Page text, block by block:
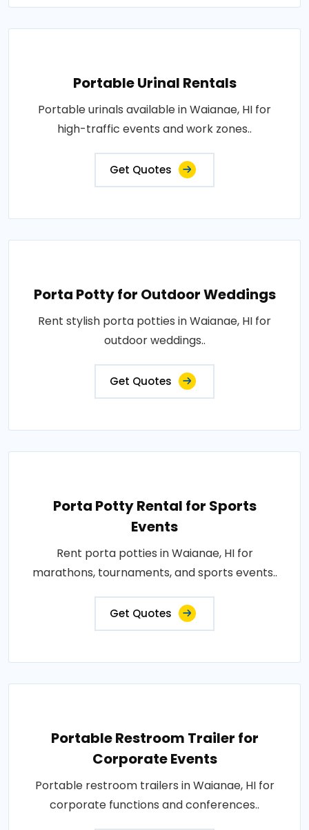
Portable Urinal Rentals
Portable urinals available in Waianae, HI for
high-traffic events and work zones..
Get Quotes
Porta Potty for Outdoor Weddings
Rent stylish porta potties in Waianae, HI for
outdoor weddings..
Get Quotes
Porta Potty Rental for Sports
Events
Rent porta potties in Waianae, HI for
marathons, tournaments, and sports events..
Get Quotes
Portable Restroom Trailer for
Corporate Events
Portable restroom trailers in Waianae, HI for
corporate functions and conferences..